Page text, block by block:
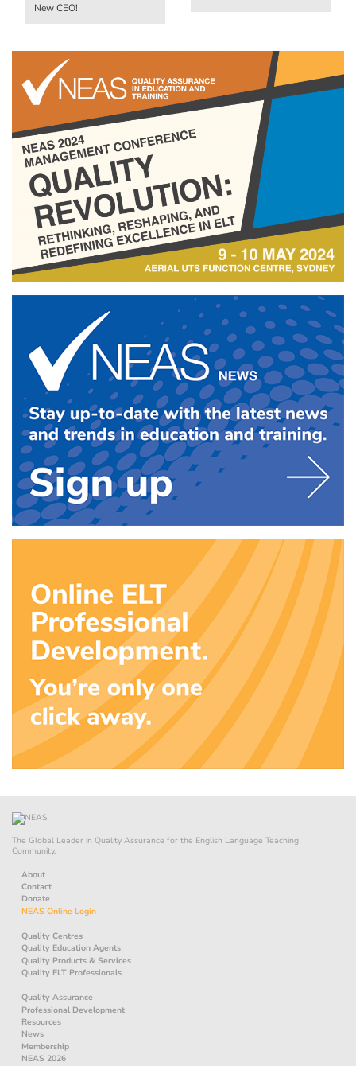
New CEO!
The Global Leader in Quality Assurance for the English Language Teaching
Community.
About
Contact
Donate
NEAS Online Login
Quality Centres
Quality Education Agents
Quality Products & Services
Quality ELT Professionals
Quality Assurance
Professional Development
Resources
News
Membership
NEAS 2026